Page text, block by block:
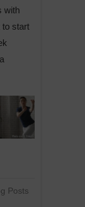
with
to start
Posts